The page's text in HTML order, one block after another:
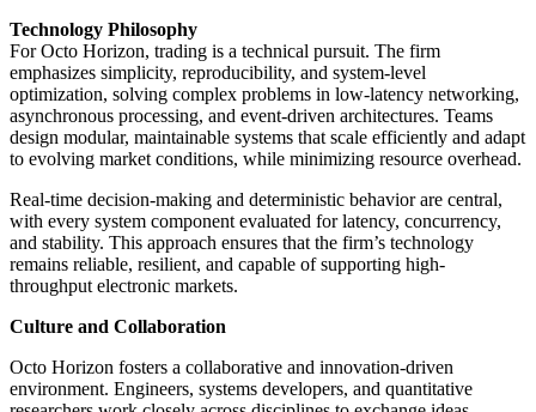
Technology Philosophy
For Octo Horizon, trading is a technical pursuit. The firm
emphasizes simplicity, reproducibility, and system-level
optimization, solving complex problems in low-latency networking,
asynchronous processing, and event-driven architectures. Teams
design modular, maintainable systems that scale efficiently and adapt
to evolving market conditions, while minimizing resource overhead.
Real-time decision-making and deterministic behavior are central,
with every system component evaluated for latency, concurrency,
and stability. This approach ensures that the firm’s technology
remains reliable, resilient, and capable of supporting high-
throughput electronic markets.
Culture and Collaboration
Octo Horizon fosters a collaborative and innovation-driven
environment. Engineers, systems developers, and quantitative